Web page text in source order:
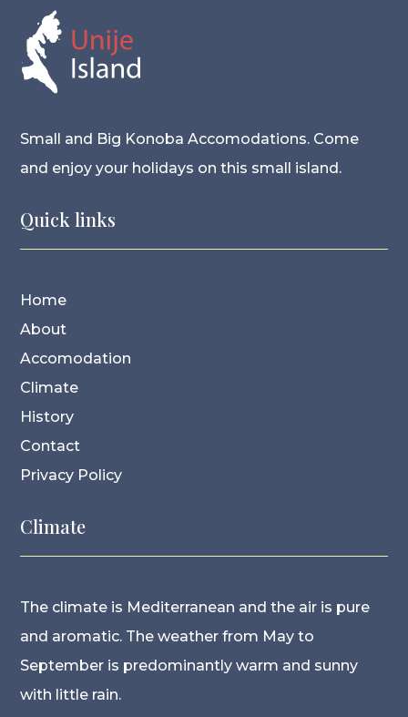
Small and Big Konoba Accomodations. Come
and enjoy your holidays on this small island.
Quick links
Home
About
Accomodation
Climate
History
Contact
Privacy Policy
Climate
The climate is Mediterranean and the air is pure
and aromatic. The weather from May to
September is predominantly warm and sunny
with little rain.